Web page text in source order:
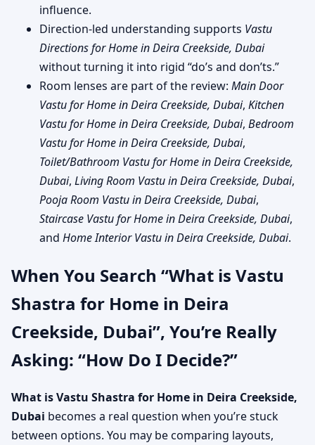
influence.
Direction-led understanding supports Vastu
Directions for Home in Deira Creekside, Dubai
without turning it into rigid “do’s and don’ts.”
Room lenses are part of the review: Main Door
Vastu for Home in Deira Creekside, Dubai, Kitchen
Vastu for Home in Deira Creekside, Dubai, Bedroom
Vastu for Home in Deira Creekside, Dubai,
Toilet/Bathroom Vastu for Home in Deira Creekside,
Dubai, Living Room Vastu in Deira Creekside, Dubai,
Pooja Room Vastu in Deira Creekside, Dubai,
Staircase Vastu for Home in Deira Creekside, Dubai,
and Home Interior Vastu in Deira Creekside, Dubai.
When You Search “What is Vastu
Shastra for Home in Deira
Creekside, Dubai”, You’re Really
Asking: “How Do I Decide?”
What is Vastu Shastra for Home in Deira Creekside,
Dubai becomes a real question when you’re stuck
between options. You may be comparing layouts,